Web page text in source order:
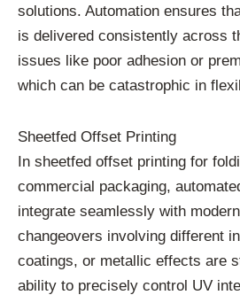
solutions. Automation ensures
is delivered consistently across
issues like poor adhesion or
which can be catastrophic in
Sheetfed Offset Printing
In sheetfed offset printing for
commercial packaging,
integrate seamlessly with
changeovers involving different
coatings, or metallic effects are
ability to precisely control UV